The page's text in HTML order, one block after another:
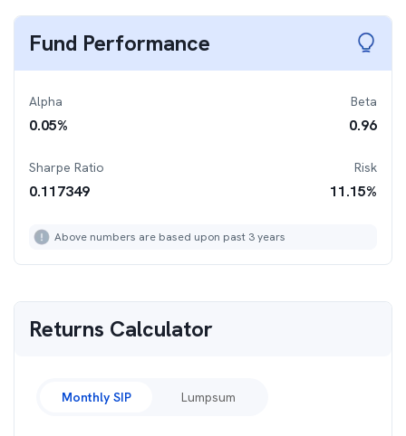
Fund Performance
Alpha
0.05%
Beta
0.96
Sharpe Ratio
0.117349
Risk
11.15%
Above numbers are based upon past 3 years
Returns Calculator
Monthly SIP Lumpsum